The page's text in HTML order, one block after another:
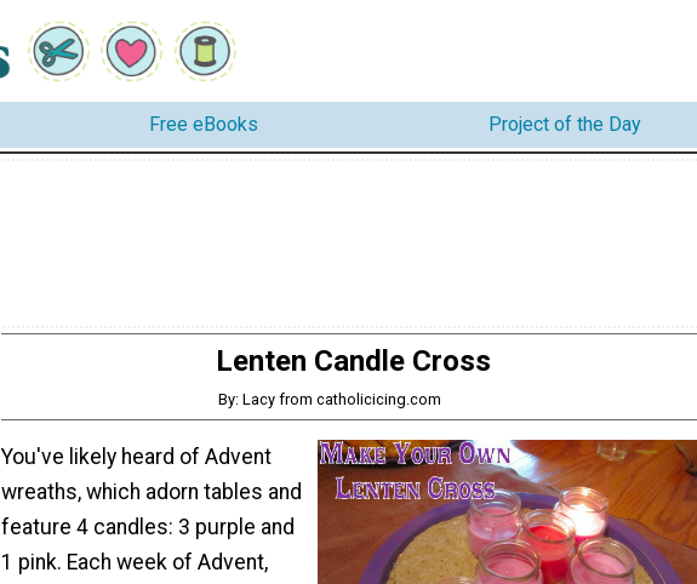
Free eBooks Project of the Day
Lenten Candle Cross
By: Lacy from catholicicing.com
You've likely heard of Advent
wreaths, which adorn tables and
feature 4 candles: 3 purple and
1 pink. Each week of Advent,